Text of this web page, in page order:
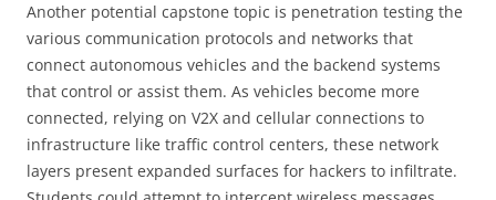
Another potential capstone topic is penetration testing the
various communication protocols and networks that
connect autonomous vehicles and the backend systems
that control or assist them. As vehicles become more
connected, relying on V2X and cellular connections to
infrastructure like traffic control centers, these network
layers present expanded surfaces for hackers to infiltrate.